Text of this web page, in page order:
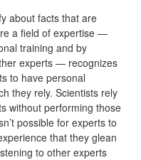
about facts that are
a field of expertise —
training and by
experts — recognizes
to have personal
they rely. Scientists rely
without performing those
possible for experts to
that they glean
to other experts